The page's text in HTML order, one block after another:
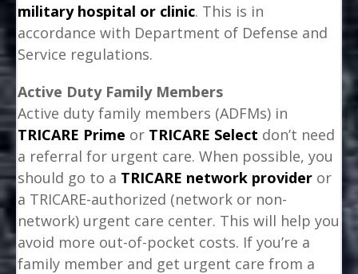
military hospital or clinic. This is in
accordance with Department of Defense and
Service regulations.
Active Duty Family Members
Active duty family members (ADFMs) in
TRICARE Prime or TRICARE Select don’t need
a referral for urgent care. When possible, you
should go to a TRICARE network provider or
a TRICARE-authorized (network or non-
network) urgent care center. This will help you
avoid more out-of-pocket costs. If you’re a
family member and get urgent care from a